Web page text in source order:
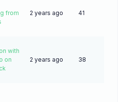
from
2 years ago 41
with
on
2 years ago 38